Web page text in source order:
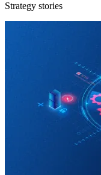
Strategy stories